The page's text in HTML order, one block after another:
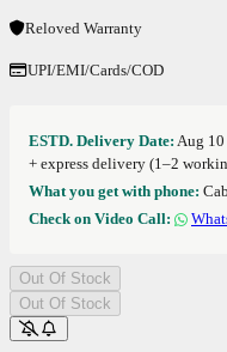
Reloved Warranty
UPI/EMI/Cards/COD
ESTD. Delivery Date: Aug
+ express delivery (1–2
What you get with phone:
Check on Video Call:
Out Of Stock
Out Of Stock